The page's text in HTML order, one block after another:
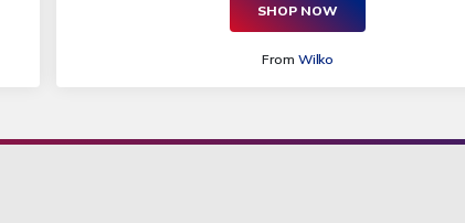
SHOP NOW
From Wilko